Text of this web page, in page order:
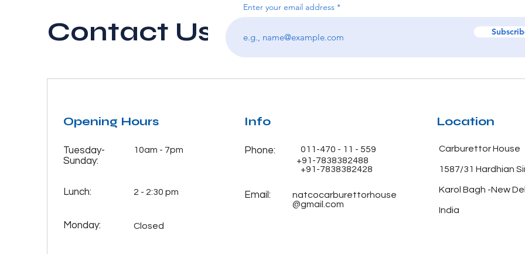
Contact Us
Enter your email address
Opening Hours
Tuesday-
Sunday:
10am - 7pm
Lunch: 2 - 2:30 pm
Monday: Closed
Info
Phone:
+91-7838382488
Email:
natcocarburettorhouse
@gmail.com
Location
Carburettor House
1587/31 Hardhian
Karol Bagh -New
India
011-470 - 11 - 559
+91-7838382428